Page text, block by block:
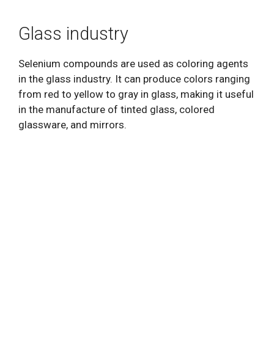
Glass industry
Selenium compounds are used as coloring agents
in the glass industry. It can produce colors ranging
from red to yellow to gray in glass, making it useful
in the manufacture of tinted glass, colored
glassware, and mirrors.